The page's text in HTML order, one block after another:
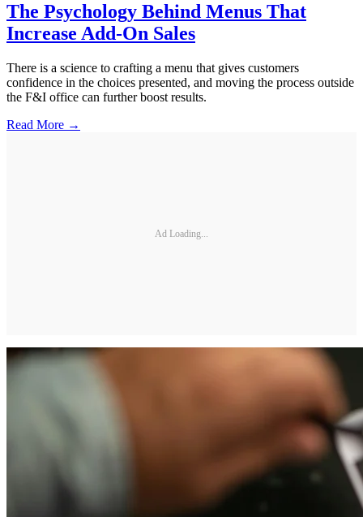
The Psychology Behind Menus That
Increase Add-On Sales
There is a science to crafting a menu that gives customers
confidence in the choices presented, and moving the process outside
the F&I office can further boost results.
Read More →
Ad Loading...